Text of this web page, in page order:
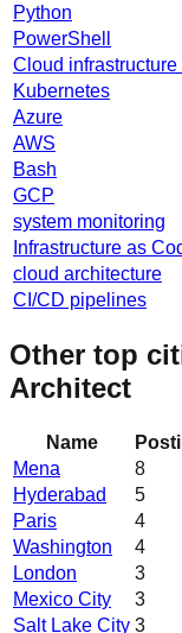
Python
PowerShell
Cloud infrastructure
Kubernetes
Azure
AWS
Bash
GCP
system monitoring
Infrastructure as
cloud architecture
CI/CD pipelines
Other top
Architect
Name
Mena
8
Hyderabad
5
Paris
4
Washington
4
London
3
Mexico City
3
Salt Lake City 3